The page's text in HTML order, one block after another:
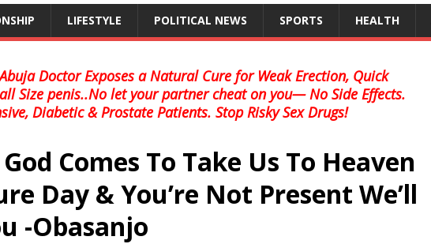
LIFESTYLE POLITICAL NEWS SPORTS HEALTH
Abuja Doctor Exposes a Natural Cure for Weak Erection, Quick
Size penis..No let your partner cheat on you— No Side Effects.
Diabetic & Prostate Patients. Stop Risky Sex Drugs!
Comes To Take Us To Heaven
Day & You’re Not Present We’ll
-Obasanjo